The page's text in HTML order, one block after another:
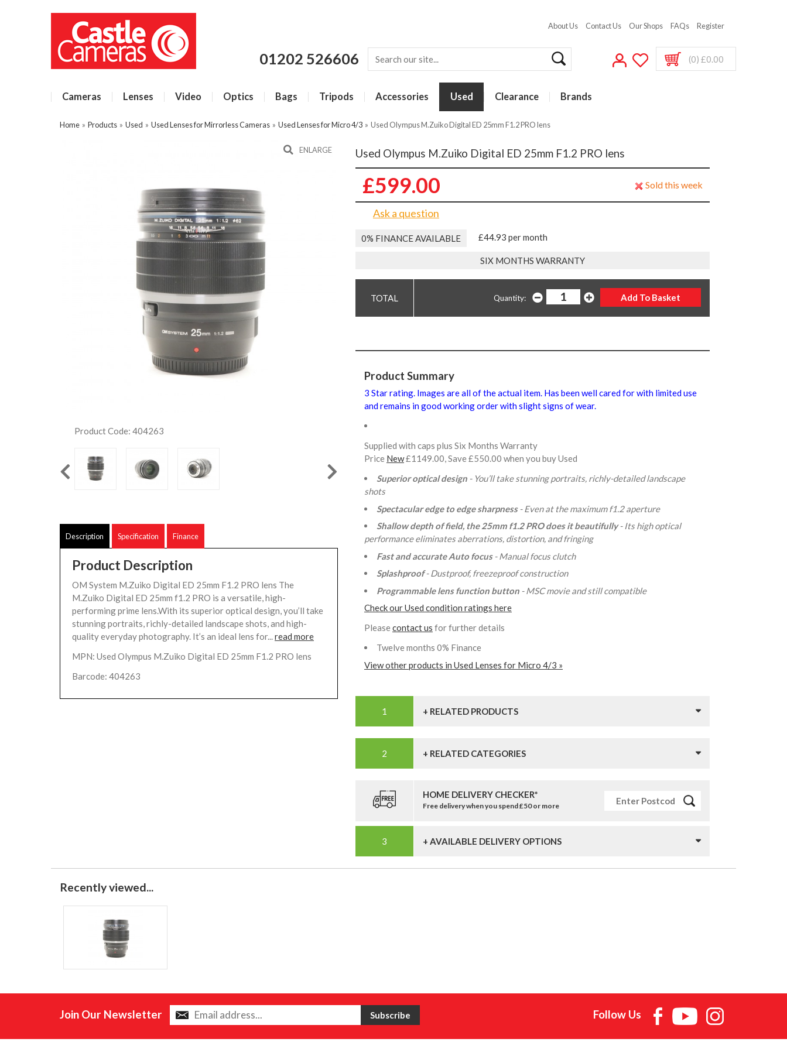
About Us Contact Us Our Shops FAQs Register
01202 526606 (0) £0.00
Cameras Lenses Video Optics Bags Tripods Accessories Used Clearance Brands
Home » Products » Used » Used Lenses for Mirrorless Cameras » Used Lenses for Micro 4/3 » Used Olympus M.Zuiko Digital ED 25mm F1.2 PRO lens
ENLARGE
Product Code: 404263
Description Specification Finance
Product Description
OM System M.Zuiko Digital ED 25mm F1.2 PRO lens The
M.Zuiko Digital ED 25mm f1.2 PRO is a versatile, high-
performing prime lens.With its superior optical design, you’ll take
stunning portraits, richly-detailed landscape shots, and high-
quality everyday photography. It’s an ideal lens for...read more
MPN: Used Olympus M.Zuiko Digital ED 25mm F1.2 PRO lens
Barcode: 404263
Used Olympus M.Zuiko Digital ED 25mm F1.2 PRO lens
£599.00 Sold this week
Ask a question
0% FINANCE AVAILABLE £44.93 per month
SIX MONTHS WARRANTY
Quantity:
Product Summary
3 Star rating. Images are all of the actual item. Has been well cared for with limited use
and remains in good working order with slight signs of wear.
Supplied with caps plus Six Months Warranty
Price New£1149.00, Save £550.00 when you buy Used
Superior optical design - You’ll take stunning portraits, richly-detailed landscape
shots
Spectacular edge to edge sharpness - Even at the maximum f1.2 aperture
Shallow depth of field, the 25mm f1.2 PRO does it beautifully- Its high optical
performance eliminates aberrations, distortion, and fringing
Fast and accurate Auto focus - Manual focus clutch
Splashproof- Dustproof, freezeproof construction
Programmable lens function button - MSC movie and still compatible
Check our Used condition ratings here
Pleasecontact us for further details
Twelve months 0% Finance
View other products in Used Lenses for Micro 4/3 »
+ RELATED PRODUCTS
+ RELATED CATEGORIES
HOME DELIVERY CHECKER*
Free delivery when you spend £50 or more
+ AVAILABLE DELIVERY OPTIONS
Recently viewed...
Join Our Newsletter Follow Us